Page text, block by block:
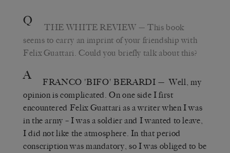
Q THE WHITE REVIEW — This book
seems to carry an imprint of your friendship with
Felix Guattari. Could you briefly talk about this?
A FRANCO 'BIFO' BERARDI — Well, my
opinion is complicated. On one side I first
encountered Felix Guattari as a writer when I was
in the army – I was a soldier and I wanted to leave,
I did not like the atmosphere. In that period
conscription was mandatory, so I was obliged to be